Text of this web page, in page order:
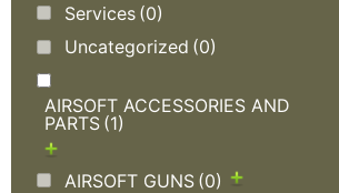
Services (0)
Uncategorized (0)
AIRSOFT ACCESSORIES AND
PARTS (1)
AIRSOFT GUNS (0)